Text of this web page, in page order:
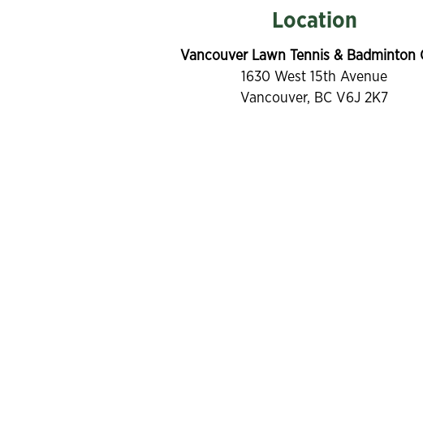
Location
Vancouver Lawn Tennis & Badminton
1630 West 15th Avenue
Vancouver, BC V6J 2K7